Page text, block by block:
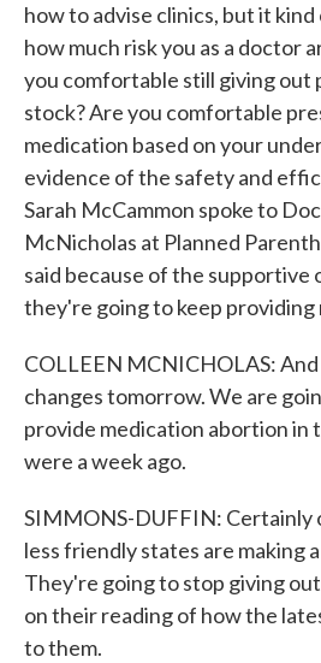
how to advise clinics, but it
how much risk you as a doctor
you comfortable still giving out
stock? Are you comfortable
medication based on your
evidence of the safety and
Sarah McCammon spoke to
McNicholas at Planned
said because of the supportive
they're going to keep
COLLEEN MCNICHOLAS:
changes tomorrow. We are
provide medication abortion in
were a week ago.
SIMMONS-DUFFIN: Certainly
less friendly states are making
They're going to stop giving
on their reading of how the
to them.